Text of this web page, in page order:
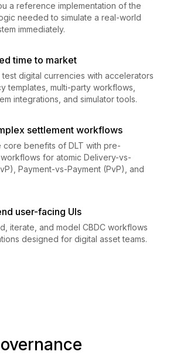
a reference implementation of the
needed to simulate a real-world
immediately.
time to market
test digital currencies with accelerators
templates, multi-party workflows,
integrations, and simulator tools.
settlement workflows
core benefits of DLT with pre-
for atomic Delivery-vs-
Payment-vs-Payment (PvP), and
user-facing UIs
iterate, and model CBDC workflows
designed for digital asset teams.